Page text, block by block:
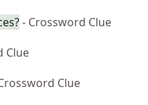
- Crossword Clue
Clue
Clue